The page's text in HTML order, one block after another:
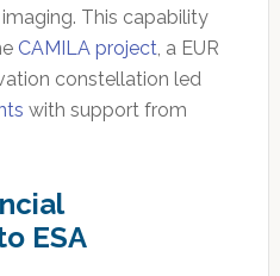
This capability
CAMILA project, a EUR
constellation led
with support from
ESA